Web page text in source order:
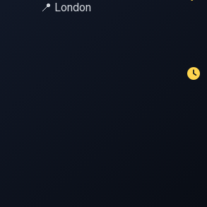
📍 London